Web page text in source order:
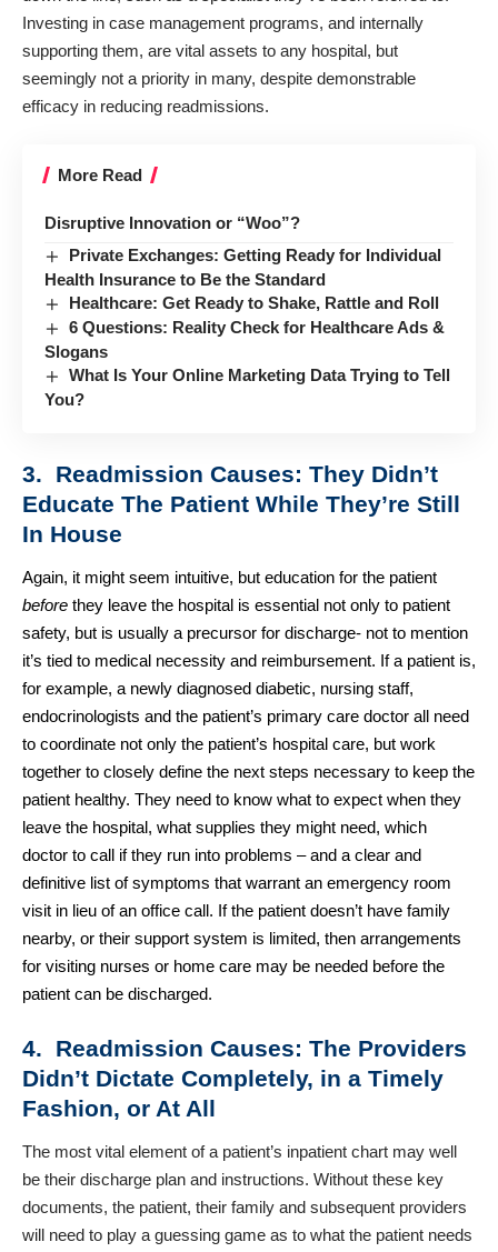
Investing in case management programs, and internally
supporting them, are vital assets to any hospital, but
seemingly not a priority in many, despite demonstrable
efficacy in reducing readmissions.
More Read
Disruptive Innovation or “Woo”?
Private Exchanges: Getting Ready for Individual
Health Insurance to Be the Standard
Healthcare: Get Ready to Shake, Rattle and Roll
6 Questions: Reality Check for Healthcare Ads &
Slogans
What Is Your Online Marketing Data Trying to Tell
You?
3. Readmission Causes: They Didn’t
Educate The Patient While They’re Still
In House
Again, it might seem intuitive, but education for the patient
before they leave the hospital is essential not only to patient
safety, but is usually a precursor for discharge- not to mention
it’s tied to medical necessity and reimbursement. If a patient is,
for example, a newly diagnosed diabetic, nursing staff,
endocrinologists and the patient’s primary care doctor all need
to coordinate not only the patient’s hospital care, but work
together to closely define the next steps necessary to keep the
patient healthy. They need to know what to expect when they
leave the hospital, what supplies they might need, which
doctor to call if they run into problems – and a clear and
definitive list of symptoms that warrant an emergency room
visit in lieu of an office call. If the patient doesn’t have family
nearby, or their support system is limited, then arrangements
for visiting nurses or home care may be needed before the
patient can be discharged.
4. Readmission Causes: The Providers
Didn’t Dictate Completely, in a Timely
Fashion, or At All
The most vital element of a patient’s inpatient chart may well
be their discharge plan and instructions. Without these key
documents, the patient, their family and subsequent providers
will need to play a guessing game as to what the patient needs